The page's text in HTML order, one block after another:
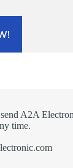
A2A
time.